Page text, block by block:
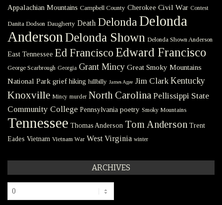
Appalachian Mountains Campbell County Cherokee Civil War Contest
Danita Dodson Daugherty Death Delonda Delonda
Anderson Delonda Shown Delonda Shown Anderson
East Tennessee Ed Francisco Edward Francisco
George Scarbrough Georgia Grant Mincy Great Smoky Mountains
National Park grief hiking hillbilly James Agee Jim Clark Kentucky
Knoxville Mincy murder North Carolina Pellissippi State
Community College Pennsylvania poetry Smoky Mountains
Tennessee Thomas Anderson Tom Anderson Trent
Eades Vietnam Vietnam War West Virginia winter
ARCHIVES
Archives